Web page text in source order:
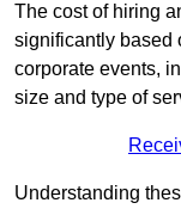
The cost of hiring
significantly based
corporate events,
size and type of
Understanding